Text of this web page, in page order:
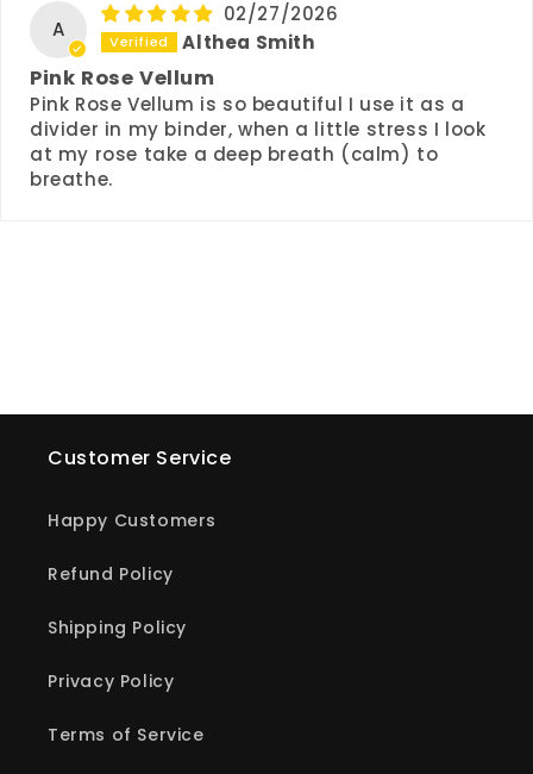
A
02/27/2026
Althea Smith
Pink Rose Vellum
Pink Rose Vellum is so beautiful I use it as a
divider in my binder, when a little stress I look
at my rose take a deep breath (calm) to
breathe.
Customer Service
Happy Customers
Refund Policy
Shipping Policy
Privacy Policy
Terms of Service